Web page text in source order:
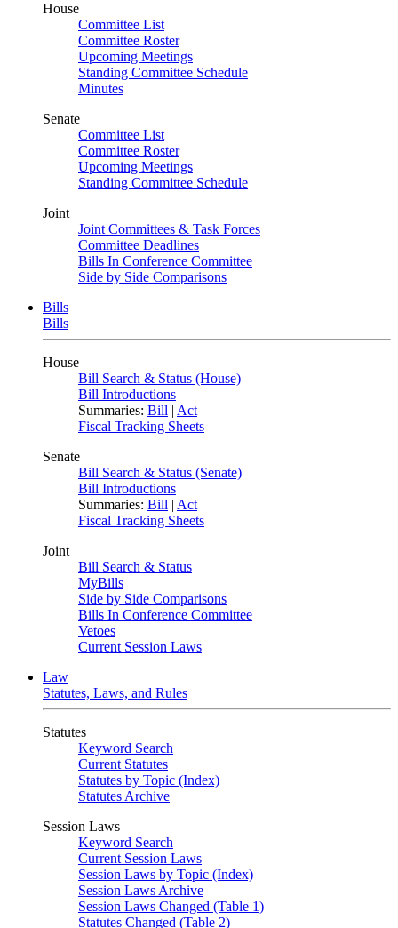
House
Committee List
Committee Roster
Upcoming Meetings
Standing Committee Schedule
Minutes
Senate
Committee List
Committee Roster
Upcoming Meetings
Standing Committee Schedule
Joint
Joint Committees & Task Forces
Committee Deadlines
Bills In Conference Committee
Side by Side Comparisons
Bills
Bills
House
Bill Search & Status (House)
Bill Introductions
Summaries: Bill | Act
Fiscal Tracking Sheets
Senate
Bill Search & Status (Senate)
Bill Introductions
Summaries: Bill | Act
Fiscal Tracking Sheets
Joint
Bill Search & Status
MyBills
Side by Side Comparisons
Bills In Conference Committee
Vetoes
Current Session Laws
Law
Statutes, Laws, and Rules
Statutes
Keyword Search
Current Statutes
Statutes by Topic (Index)
Statutes Archive
Session Laws
Keyword Search
Current Session Laws
Session Laws by Topic (Index)
Session Laws Archive
Session Laws Changed (Table 1)
Statutes Changed (Table 2)